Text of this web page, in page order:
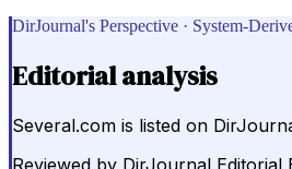
DirJournal's Perspective · System-
Editorial analysis
Several.com is listed on